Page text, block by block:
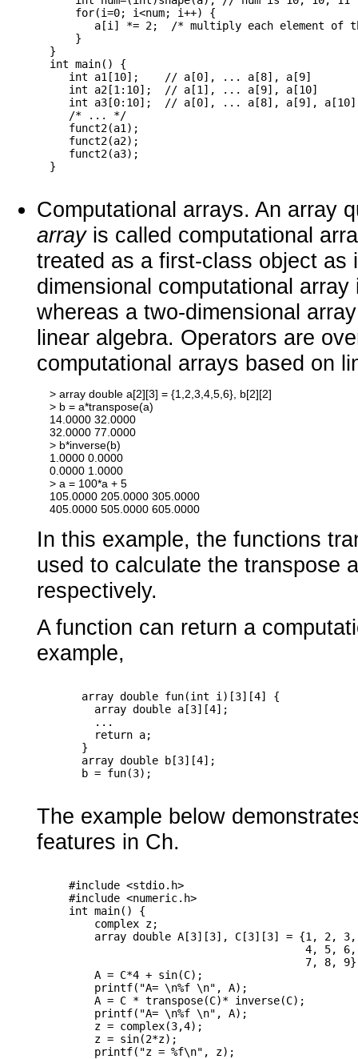
      for(i=0; i<num; i++) {
a[i] *= 2;  /* multiply each element of
      }
  }
  int main() {
     int a1[10];    // a[0], ... a[8], a[9]
     int a2[1:10];  // a[1], ... a[9], a[10]
     int a3[0:10];  // a[0], ... a[8], a[9], a[10]
     /* ... */
     funct2(a1);
     funct2(a2);
     funct2(a3);
Computational arrays. An array
arrayis called computational
treated as a first-class object as
dimensional computational
whereas a two-dimensional
linear algebra. Operators are
computational arrays based on
    > array double a[2][3] = {1,2,3,4,5,6}, b[2][2]
    > b = a*transpose(a)
    14.0000 32.0000
    32.0000 77.0000
    > b*inverse(b)
    1.0000 0.0000
    0.0000 1.0000
    > a = 100*a + 5
    105.0000 205.0000 305.0000
In this example, the functions
used to calculate the transpose
respectively.
A function can return a
example,
       array double fun(int i)[3][4] {
         array double a[3][4];
         ...
         return a;
       }
       array double b[3][4];
The example below
features in Ch.
     #include <stdio.h>
     #include <numeric.h>
     int main() {
         complex z;
         array double A[3][3], C[3][3] = {1, 2, 3,
                                          4, 5, 6,
7, 8,
         A = C*4 + sin(C);
         printf("A= \n%f \n", A);
         A = C * transpose(C)* inverse(C);
         printf("A= \n%f \n", A);
         z = complex(3,4);
         z = sin(2*z);
         printf("z = %f\n", z);